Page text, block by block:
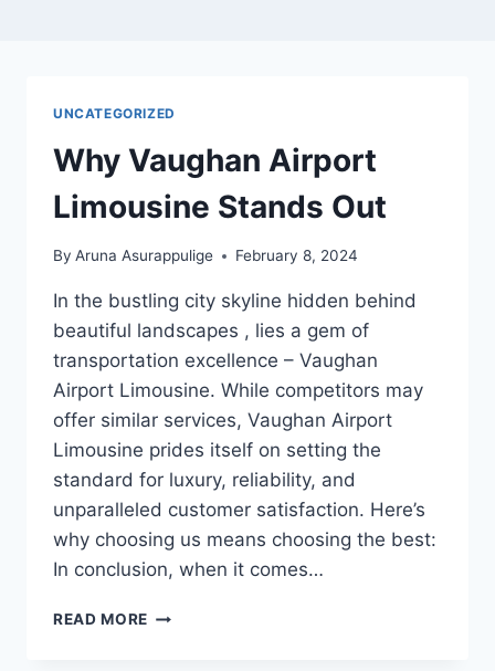
UNCATEGORIZED
Why Vaughan Airport
Limousine Stands Out
By Aruna Asurappulige February 8, 2024
In the bustling city skyline hidden behind
beautiful landscapes , lies a gem of
transportation excellence – Vaughan
Airport Limousine. While competitors may
offer similar services, Vaughan Airport
Limousine prides itself on setting the
standard for luxury, reliability, and
unparalleled customer satisfaction. Here’s
why choosing us means choosing the best:
In conclusion, when it comes…
READ MORE WHY